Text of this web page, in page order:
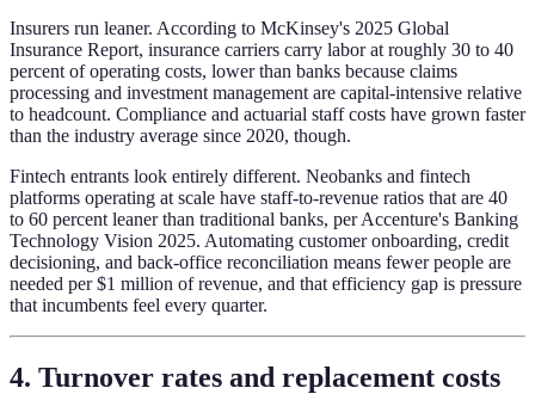
Insurers run leaner. According to McKinsey's 2025 Global
Insurance Report, insurance carriers carry labor at roughly 30 to 40
percent of operating costs, lower than banks because claims
processing and investment management are capital-intensive relative
to headcount. Compliance and actuarial staff costs have grown faster
than the industry average since 2020, though.
Fintech entrants look entirely different. Neobanks and fintech
platforms operating at scale have staff-to-revenue ratios that are 40
to 60 percent leaner than traditional banks, per Accenture's Banking
Technology Vision 2025. Automating customer onboarding, credit
decisioning, and back-office reconciliation means fewer people are
needed per $1 million of revenue, and that efficiency gap is pressure
that incumbents feel every quarter.
4. Turnover rates and replacement costs